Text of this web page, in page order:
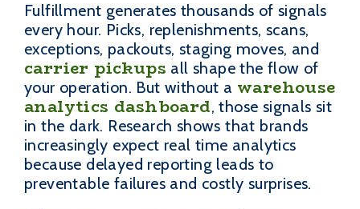
Fulfillment generates thousands of signals
every hour. Picks, replenishments, scans,
exceptions, packouts, staging moves, and
carrier pickups all shape the flow of
your operation. But without a warehouse
analytics dashboard, those signals sit
in the dark. Research shows that brands
increasingly expect real time analytics
because delayed reporting leads to
preventable failures and costly surprises.